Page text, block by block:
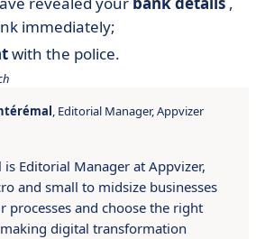
immediately;
with the police.
, Editorial Manager, Appvizer
Editorial Manager at Appvizer,
and small to midsize businesses
processes and choose the right
digital transformation